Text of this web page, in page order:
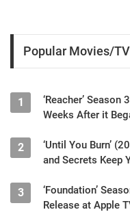
Popular Movies/
1
‘Reacher’
Weeks After it
2
‘Until You Burn’
and Secrets Keep
3
‘Foundation’
Release at Apple